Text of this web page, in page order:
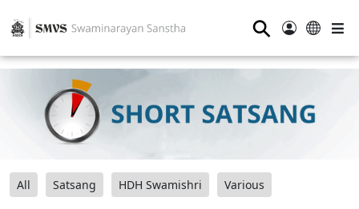
⚲
All Satsang HDH Swamishri Various